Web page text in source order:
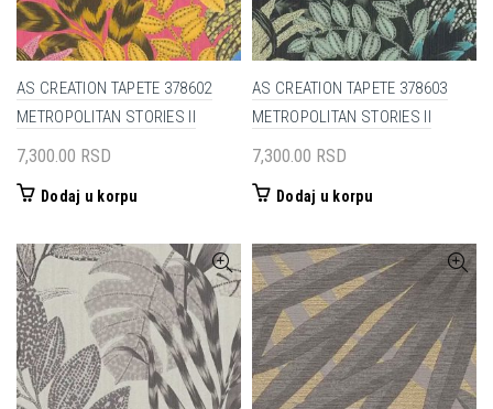
AS CREATION TAPETE 378602
METROPOLITAN STORIES II
7,300.00 RSD
Dodaj u korpu
AS CREATION TAPETE 378603
METROPOLITAN STORIES II
7,300.00 RSD
Dodaj u korpu